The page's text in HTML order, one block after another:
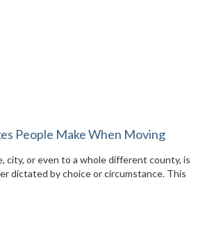
People Make When Moving
city, or even to a whole different county, is
dictated by choice or circumstance. This